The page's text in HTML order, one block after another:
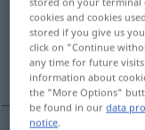
Overview of all
(For more details,
stützen halten
cookies and cookies
stored if you give us
click on "Continue
any time for future
information about
the "More Options"
be found in ourdata
notice.